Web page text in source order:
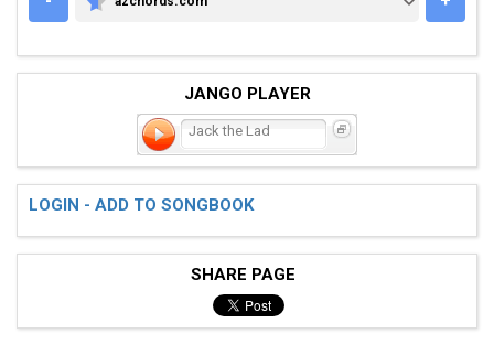
AZCHORDS.COM
JANGO PLAYER
Jack the Lad
LOGIN - ADD TO SONGBOOK
SHARE PAGE